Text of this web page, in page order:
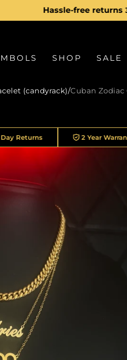
Hassle-free returns
SHOP SALE
(candyrack)/Cuban
2 Year Warranty On Every